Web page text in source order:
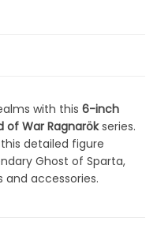
with this 6-inch
of War Ragnarökseries.
detailed figure
Ghost of Sparta,
accessories.